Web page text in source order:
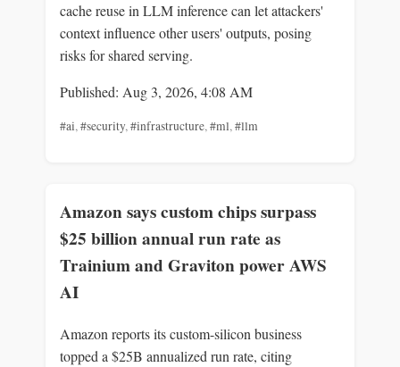
cache reuse in LLM inference can let attackers'
context influence other users' outputs, posing
risks for shared serving.
Published: Aug 3, 2026, 4:08 AM
#ai,#security,#infrastructure,#ml,#llm
Amazon says custom chips surpass
$25 billion annual run rate as
Trainium and Graviton power AWS
AI
Amazon reports its custom-silicon business
topped a $25B annualized run rate, citing